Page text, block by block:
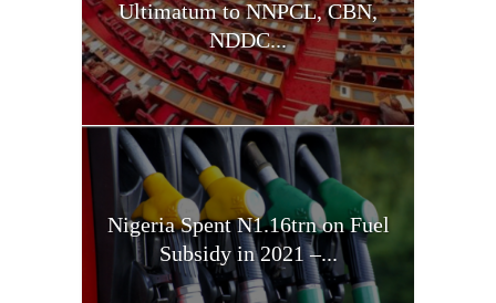
Ultimatum to NNPCL, CBN,
NDDC...
Nigeria Spent N1.16trn on Fuel
Subsidy in 2021 –...